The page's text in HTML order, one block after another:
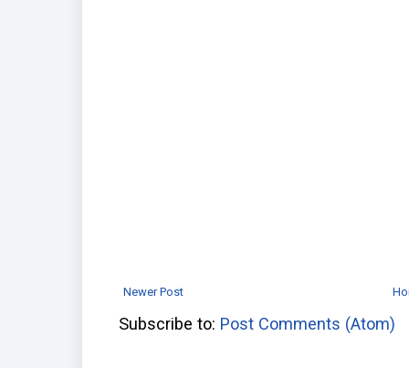
Newer Post
Subscribe to: Post Comments (Atom)